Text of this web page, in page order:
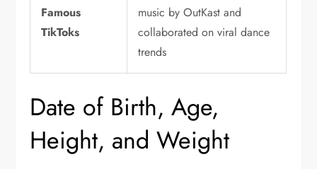
Famous
TikToks
music by OutKast and
collaborated on viral dance
trends
Date of Birth, Age,
Height, and Weight